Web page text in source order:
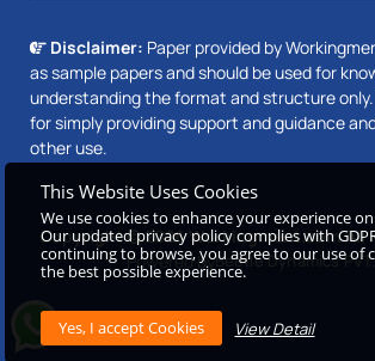
Disclaimer: Paper provided by
as sample papers and should be used for
understanding the format and structure
for simply providing support and guidance
other use.
Copyright © 2026 Workingment.com All
Powered byBeetle Dynamics
This Website Uses Cookies
We use cookies to enhance your experience
Our updated privacy policy complies with
continuing to browse, you agree to our use of
the best possible experience.
View Detail